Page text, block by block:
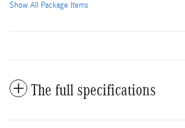
Show All Package Items
The full specifications